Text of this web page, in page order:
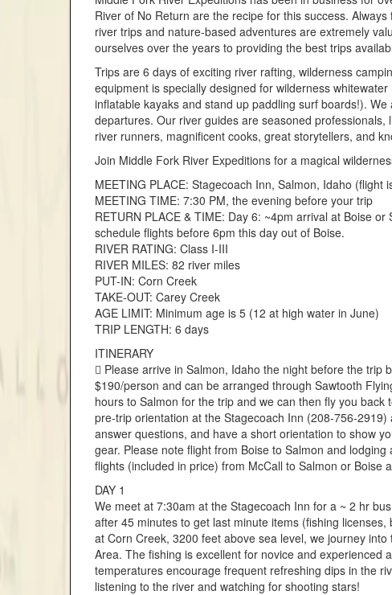
River of No Return are the recipe for this success.
river trips and nature-based adventures are extremely
ourselves over the years to providing the best trips
Trips are 6 days of exciting river rafting, wilderness
equipment is specially designed for wilderness
inflatable kayaks and stand up paddling surf boards!).
departures. Our river guides are seasoned
river runners, magnificent cooks, great storytellers, and
Join Middle Fork River Expeditions for a magical
MEETING PLACE: Stagecoach Inn, Salmon, Idaho (flight
MEETING TIME: 7:30 PM, the evening before your trip
RETURN PLACE & TIME: Day 6: ~4pm arrival at Boise
schedule flights before 6pm this day out of Boise.
RIVER RATING: Class I-III
RIVER MILES: 82 river miles
PUT-IN: Corn Creek
TAKE-OUT: Carey Creek
AGE LIMIT: Minimum age is 5 (12 at high water in June)
TRIP LENGTH: 6 days
ITINERARY
 Please arrive in Salmon, Idaho the night before the trip
$190/person and can be arranged through Sawtooth
hours to Salmon for the trip and we can then fly you
pre-trip orientation at the Stagecoach Inn (208-756-
answer questions, and have a short orientation to show
gear. Please note flight from Boise to Salmon and
flights (included in price) from McCall to Salmon or Boise
DAY 1
We meet at 7:30am at the Stagecoach Inn for a ~ 2 hr
after 45 minutes to get last minute items (fishing
at Corn Creek, 3200 feet above sea level, we journey
Area. The fishing is excellent for novice and experienced
temperatures encourage frequent refreshing dips in the
listening to the river and watching for shooting stars!